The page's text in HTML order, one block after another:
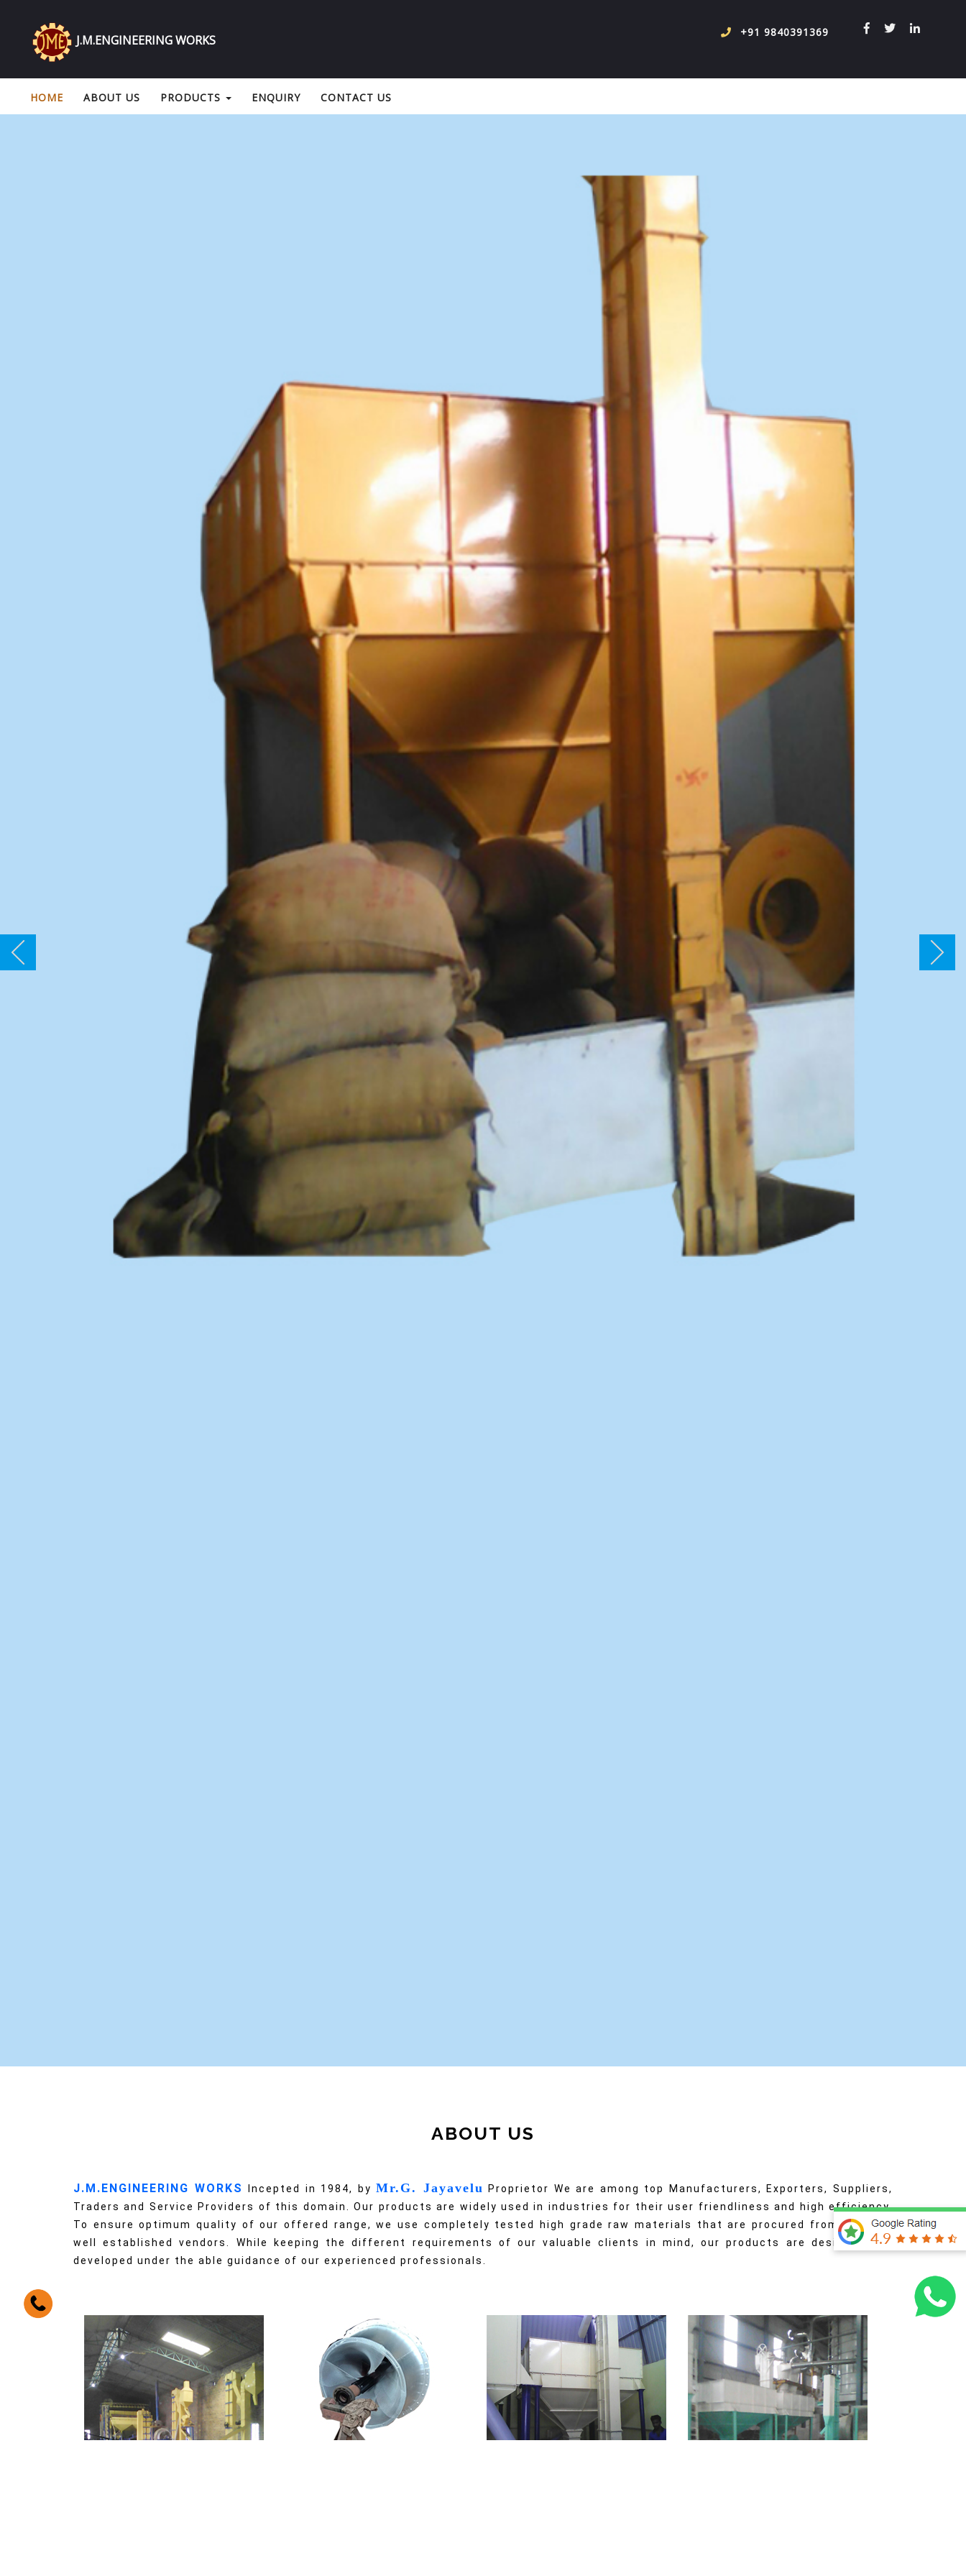
J.M.ENGINEERING WORKS
+91 9840391369
HOME ABOUT US PRODUCTS ENQUIRY CONTACT US
•••
ABOUT US
J.M.ENGINEERING WORKS Incepted in 1984, by Mr.G. Jayavelu
Proprietor We are among top Manufacturers, Exporters, Suppliers,
Traders and Service Providers of this domain. Our products are widely used in industries for their user friendliness and high efficiency.
To ensure optimum quality of our offered range, we use completely tested high grade raw materials that are procured from only the
well established vendors. While keeping the different requirements of our valuable clients in mind, our products are designed and
developed under the able guidance of our experienced professionals.